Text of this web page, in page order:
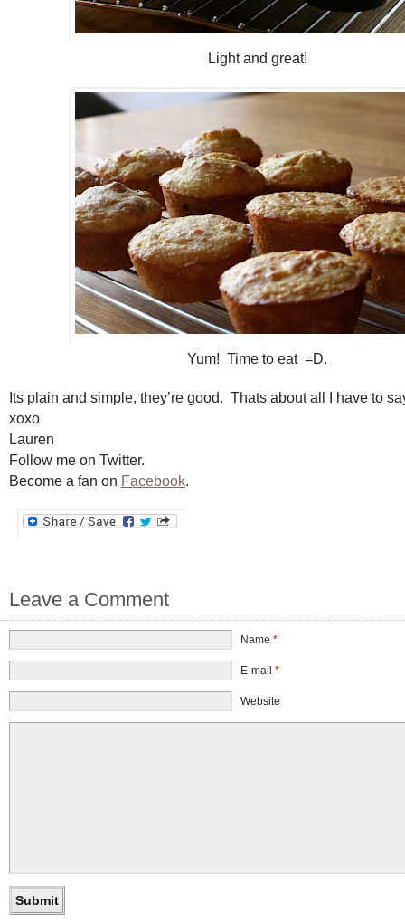
Light and great!
Yum! Time to eat =D.
Its plain and simple, they’re good. Thats about all I have to
xoxo
Lauren
Follow me on Twitter.
Become a fan on Facebook.
Leave a Comment
Name*
E-mail*
Website